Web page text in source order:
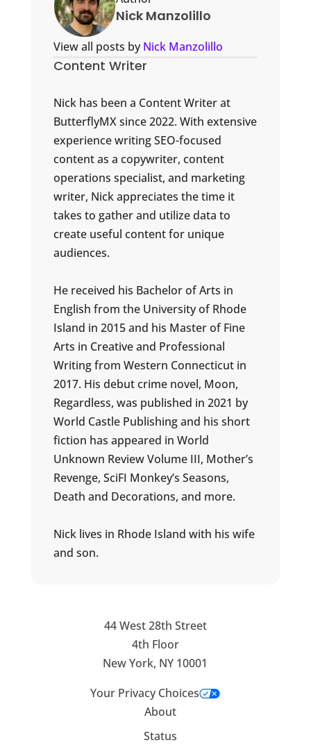
Nick Manzolillo
View all posts byNick Manzolillo
Content Writer
Nick has been a Content Writer at
ButterflyMX since 2022. With extensive
experience writing SEO-focused
content as a copywriter, content
operations specialist, and marketing
writer, Nick appreciates the time it
takes to gather and utilize data to
create useful content for unique
audiences.
He received his Bachelor of Arts in
English from the University of Rhode
Island in 2015 and his Master of Fine
Arts in Creative and Professional
Writing from Western Connecticut in
2017. His debut crime novel, Moon,
Regardless, was published in 2021 by
World Castle Publishing and his short
fiction has appeared in World
Unknown Review Volume III, Mother’s
Revenge, SciFI Monkey’s Seasons,
Death and Decorations, and more.
Nick lives in Rhode Island with his wife
and son.
44 West 28th Street
4th Floor
New York, NY 10001
Your Privacy Choices
About
Status